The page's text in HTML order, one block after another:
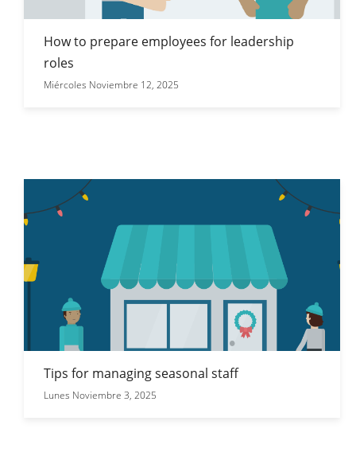
How to prepare employees for leadership
roles
Miércoles Noviembre 12, 2025
Tips for managing seasonal staff
Lunes Noviembre 3, 2025